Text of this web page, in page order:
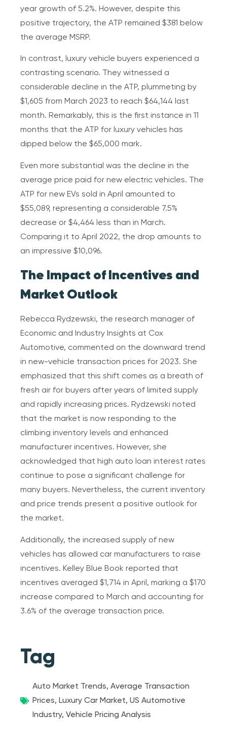
year growth of 5.2%. However, despite this
positive trajectory, the ATP remained $381 below
the average MSRP.
In contrast, luxury vehicle buyers experienced a
contrasting scenario. They witnessed a
considerable decline in the ATP, plummeting by
$1,605 from March 2023 to reach $64,144 last
month. Remarkably, this is the first instance in 11
months that the ATP for luxury vehicles has
dipped below the $65,000 mark.
Even more substantial was the decline in the
average price paid for new electric vehicles. The
ATP for new EVs sold in April amounted to
$55,089, representing a considerable 7.5%
decrease or $4,464 less than in March.
Comparing it to April 2022, the drop amounts to
an impressive $10,096.
The Impact of Incentives and
Market Outlook
Rebecca Rydzewski, the research manager of
Economic and Industry Insights at Cox
Automotive, commented on the downward trend
in new-vehicle transaction prices for 2023. She
emphasized that this shift comes as a breath of
fresh air for buyers after years of limited supply
and rapidly increasing prices. Rydzewski noted
that the market is now responding to the
climbing inventory levels and enhanced
manufacturer incentives. However, she
acknowledged that high auto loan interest rates
continue to pose a significant challenge for
many buyers. Nevertheless, the current inventory
and price trends present a positive outlook for
the market.
Additionally, the increased supply of new
vehicles has allowed car manufacturers to raise
incentives. Kelley Blue Book reported that
incentives averaged $1,714 in April, marking a $170
increase compared to March and accounting for
3.6% of the average transaction price.
Tag
Auto Market Trends,Average Transaction
Prices, Luxury Car Market,US Automotive
Industry,Vehicle Pricing Analysis